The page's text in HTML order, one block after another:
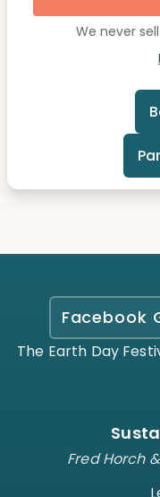
We never
Facebook
The Earth Day
Fred Horch